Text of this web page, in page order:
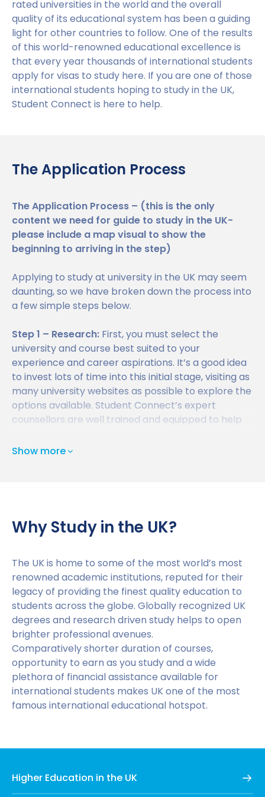
Test?
International English Language Testing
System (IELTS)
Study in the UK Without IELTS
LanguageCert International ESOL SELT
Russell Group Universities List
How to Get a Scholarship to Study in the UK
Benefits of Studying in the UK
#We Are International Campaign
Life in the UK
How to Prepare for University in the UK
Part Time Jobs for Students in the UK
University
University Partners
Find a University
Find a Course
UK Student Visa
UK Student Visa Requirements
UK Student Visa Financial Requirements
Student Visa Guidance
UKVI Approved Financial Institutions
Credibility Interviews Information
UK Student Visa Application Fees
About us
Who we are?
Testimonials
Global Offices
Study Abroad Services
Study Abroad News
FAQ
Upcoming Events
Find us near you
rated universities in the world and the overall
quality of its educational system has been a guiding
light for other countries to follow. One of the results
of this world-renowned educational excellence is
that every year thousands of international students
apply for visas to study here. If you are one of those
international students hoping to study in the UK,
Student Connect is here to help.
The Application Process
The Application Process – (this is the only
content we need for guide to study in the UK-
please include a map visual to show the
beginning to arriving in the step)
Applying to study at university in the UK may seem
daunting, so we have broken down the process into
a few simple steps below.
Step 1 – Research: First, you must select the
university and course best suited to your
experience and career aspirations. It’s a good idea
to invest lots of time into this initial stage, visiting as
many university websites as possible to explore the
options available. Student Connect’s expert
counsellors are well trained and equipped to help
transcript, a personal statement, reference letters,
and a certificate proving English proficiency. Once
need a valid passport or visa to proceed further.
The exact documents required will vary depending
on each university and course.
Step 3 – Offer Acceptance:Once you have
submitted your university application, you must wait
for the institution to contact you and confirm
whether or not they can offer you a place. After an
offer has been made, you must formally accept it in
order to progress.
you should prepare for a credibility interview. This is
genuinely interested in studying in the UK, and that
Show more
Why Study in the UK?
The UK is home to some of the most world’s most
renowned academic institutions, reputed for their
legacy of providing the finest quality education to
students across the globe. Globally recognized UK
degrees and research driven study helps to open
brighter professional avenues.
Comparatively shorter duration of courses,
opportunity to earn as you study and a wide
plethora of financial assistance available for
international students makes UK one of the most
famous international educational hotspot.
Higher Education in the UK